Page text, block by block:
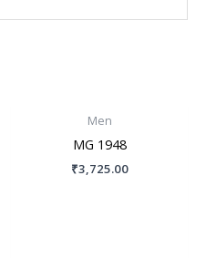
Men
MG 1948
₹3,725.00